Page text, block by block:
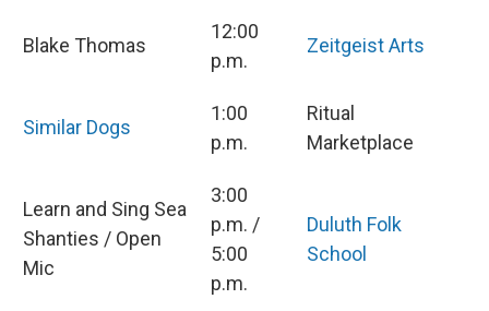
Blake Thomas
12:00
p.m.
Zeitgeist Arts
Similar Dogs
1:00
p.m.
Ritual
Marketplace
Learn and Sing Sea
Shanties / Open
Mic
3:00
p.m. /
5:00
p.m.
Duluth Folk
School